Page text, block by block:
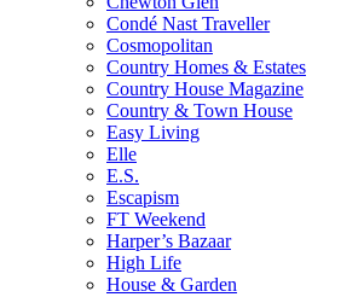
Condé Nast Traveller
Cosmopolitan
Country Homes & Estates
Country House Magazine
Country & Town House
Easy Living
Elle
E.S.
Escapism
FT Weekend
Harper’s Bazaar
High Life
House & Garden